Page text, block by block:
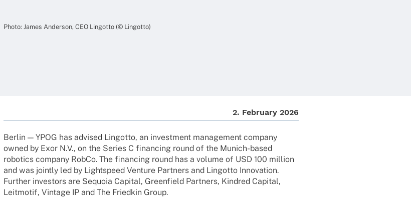
Photo: James Ander­son, CEO Lingotto (© Lingotto)
2. Febru­ary 2026
Berlin — YPOG has advi­sed Lingotto, an invest­ment manage­ment company
owned by Exor N.V., on the Series C finan­cing round of the Munich-based
robo­tics company RobCo. The finan­cing round has a volume of USD 100 million
and was jointly led by Lightspeed Venture Part­ners and Lingotto Inno­va­tion.
Further inves­tors are Sequoia Capi­tal, Green­field Part­ners, Kind­red Capi­tal,
Leit­mo­tif, Vintage IP and The Fried­kin Group.